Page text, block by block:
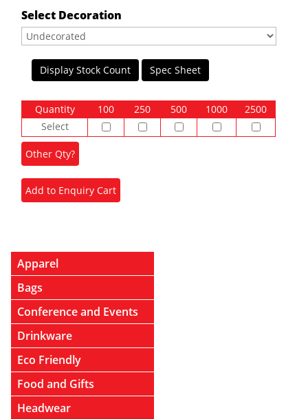
Select Decoration
Display Stock Count Spec Sheet
Quantity 100 250 500 1000
2500
Select
Apparel
Bags
Conference and Events
Drinkware
Eco Friendly
Food and Gifts
Headwear